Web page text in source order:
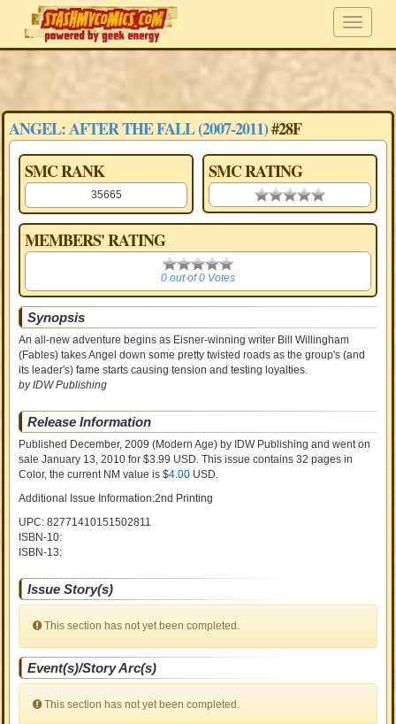
ANGEL: AFTER THE FALL (2007-2011)#28F
SMC RANK
35665
SMC RATING
0.00 stars
MEMBERS' RATING
0
0 out of 0 Votes
Synopsis
An all-new adventure begins as Eisner-winning writer Bill Willingham
(Fables) takes Angel down some pretty twisted roads as the group's (and
its leader's) fame starts causing tension and testing loyalties.
by IDW Publishing
Release Information
Published December, 2009 (Modern Age) by IDW Publishing and went on
saleJanuary 13, 2010 for $3.99 USD. This issue contains32 pages in
Color, the current NM value is $4.00 USD.
Additional Issue Information:2nd Printing
UPC: 82771410151502811
ISBN-10:
ISBN-13:
Issue Story(s)
This section has not yet been completed.
Event(s)/Story Arc(s)
This section has not yet been completed.